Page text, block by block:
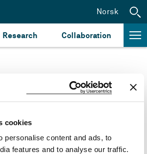
cookies
personalise content and ads, to
features and to analyse our traffic.
Research Collaboration
Norsk
thesearch for study plans and
“Norsk” to check if the description